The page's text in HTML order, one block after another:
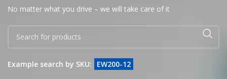
No matter what you drive – we will take care of it
Example search by SKU: EW200-12